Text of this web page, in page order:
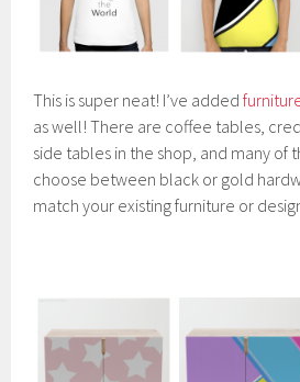
This is super neat! I’ve added
as well! There are coffee tables,
side tables in the shop, and many of
choose between black or gold
match your existing furniture or